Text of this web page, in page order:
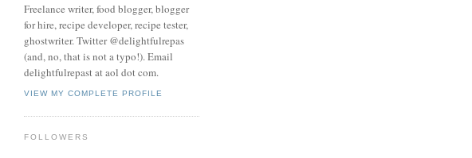
Freelance writer, food blogger, blogger
for hire, recipe developer, recipe tester,
ghostwriter. Twitter @delightfulrepas
(and, no, that is not a typo!). Email
delightfulrepast at aol dot com.
VIEW MY COMPLETE PROFILE
FOLLOWERS